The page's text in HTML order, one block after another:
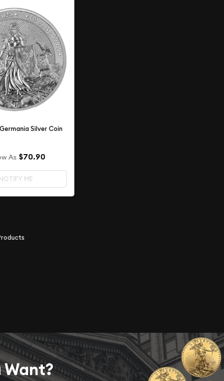
Silver Coin
As $70.90
ME
Want?